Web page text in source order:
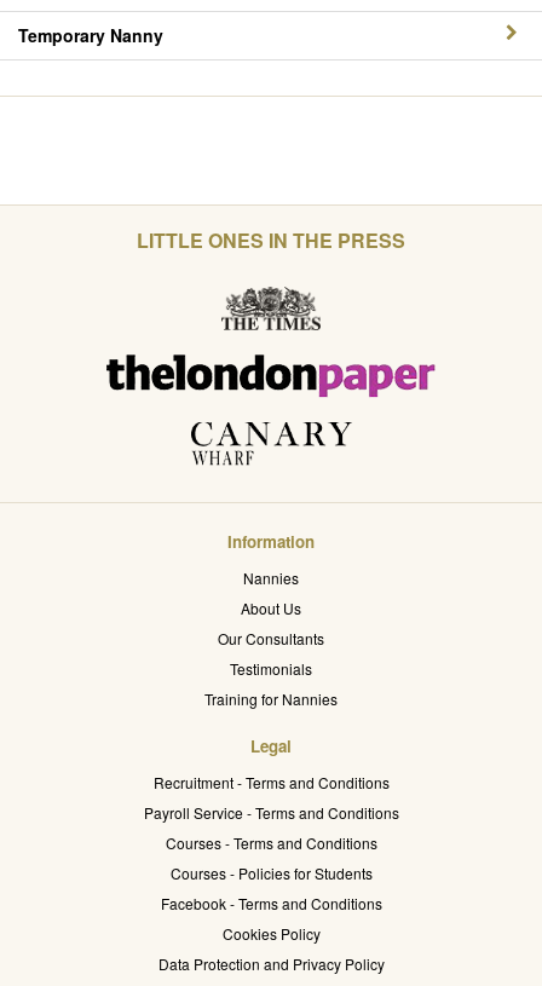
Temporary Nanny
LITTLE ONES IN THE PRESS
Information
Nannies
About Us
Our Consultants
Testimonials
Training for Nannies
Legal
Recruitment - Terms and Conditions
Payroll Service - Terms and Conditions
Courses - Terms and Conditions
Courses - Policies for Students
Facebook - Terms and Conditions
Cookies Policy
Data Protection and Privacy Policy